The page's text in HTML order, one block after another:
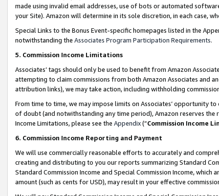
made using invalid email addresses, use of bots or automated
your Site). Amazon will determine in its sole discretion, in each case,
Special Links to the Bonus Event-specific homepages listed in the
notwithstanding the Associates Program Participation Requirements.
5. Commission Income Limitations
Associates’ tags should only be used to benefit from Amazon
attempting to claim commissions from both Amazon Associates and
attribution links), we may take action, including withholding
From time to time, we may impose limits on Associates’ opportunity
of doubt (and notwithstanding any time period), Amazon reserves
Income Limitations, please see the Appendix(“Commission Income
6. Commission Income Reporting and Payment
We will use commercially reasonable efforts to accurately and
creating and distributing to you our reports summarizing Standard
Standard Commission Income and Special Commission Income,
amount (such as cents for USD), may result in your effective